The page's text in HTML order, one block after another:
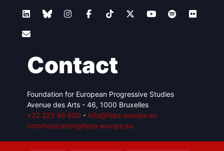
Contact
Foundation for European Progressive Studies
Avenue des Arts - 46, 1000 Bruxelles
+32 223 46 900 - info@feps-europe.eu
communication@feps-europe.eu